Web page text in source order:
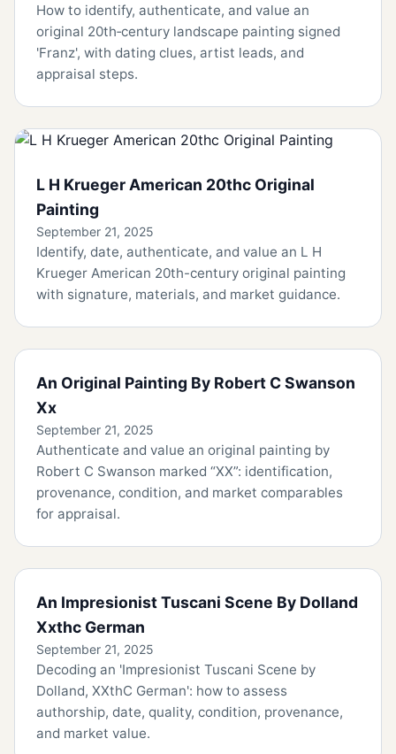
How to identify, authenticate, and value an
original 20th‑century landscape painting signed
'Franz', with dating clues, artist leads, and
appraisal steps.
L H Krueger American 20thc Original
Painting
September 21, 2025
Identify, date, authenticate, and value an L H
Krueger American 20th-century original painting
with signature, materials, and market guidance.
An Original Painting By Robert C Swanson
Xx
September 21, 2025
Authenticate and value an original painting by
Robert C Swanson marked “XX”: identification,
provenance, condition, and market comparables
for appraisal.
An Impresionist Tuscani Scene By Dolland
Xxthc German
September 21, 2025
Decoding an 'Impresionist Tuscani Scene by
Dolland, XXthC German': how to assess
authorship, date, quality, condition, provenance,
and market value.